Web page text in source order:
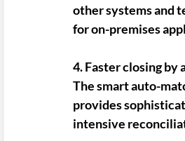
other systems and
for on-premises
4. Faster closing by
The smart auto-
provides
intensive